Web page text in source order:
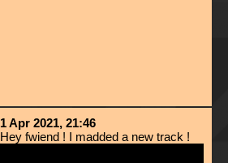
1 Apr 2021, 21:46
Hey fwiend ! I madded a new track !